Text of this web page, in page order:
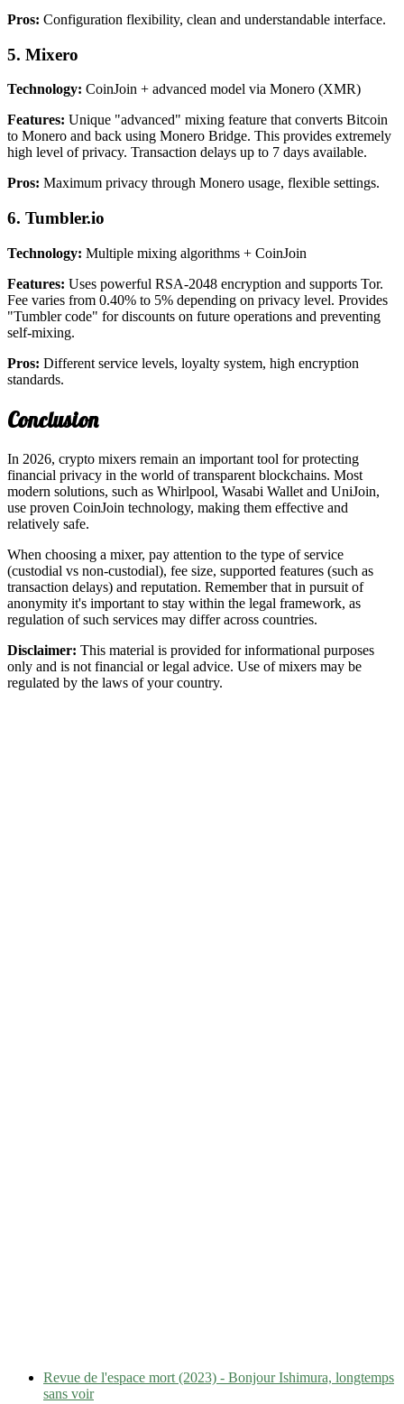
Pros: Configuration flexibility, clean and understandable interface.
5. Mixero
Technology: CoinJoin + advanced model via Monero (XMR)
Features: Unique "advanced" mixing feature that converts Bitcoin
to Monero and back using Monero Bridge. This provides extremely
high level of privacy. Transaction delays up to 7 days available.
Pros: Maximum privacy through Monero usage, flexible settings.
6. Tumbler.io
Technology: Multiple mixing algorithms + CoinJoin
Features: Uses powerful RSA-2048 encryption and supports Tor.
Fee varies from 0.40% to 5% depending on privacy level. Provides
"Tumbler code" for discounts on future operations and preventing
self-mixing.
Pros: Different service levels, loyalty system, high encryption
standards.
Conclusion
In 2026, crypto mixers remain an important tool for protecting
financial privacy in the world of transparent blockchains. Most
modern solutions, such as Whirlpool, Wasabi Wallet and UniJoin,
use proven CoinJoin technology, making them effective and
relatively safe.
When choosing a mixer, pay attention to the type of service
(custodial vs non-custodial), fee size, supported features (such as
transaction delays) and reputation. Remember that in pursuit of
anonymity it's important to stay within the legal framework, as
regulation of such services may differ across countries.
Disclaimer: This material is provided for informational purposes
only and is not financial or legal advice. Use of mixers may be
regulated by the laws of your country.
Revue de l'espace mort (2023) - Bonjour Ishimura, longtemps
sans voir